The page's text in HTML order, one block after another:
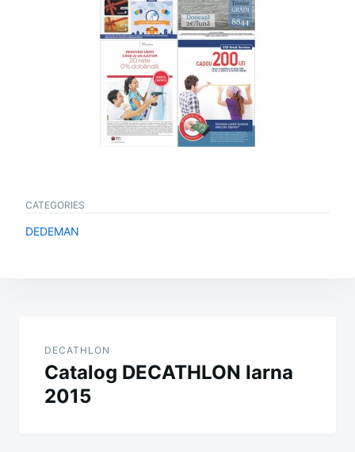
CATEGORIES
DEDEMAN
navigation
DECATHLON
Catalog DECATHLON Iarna
2015